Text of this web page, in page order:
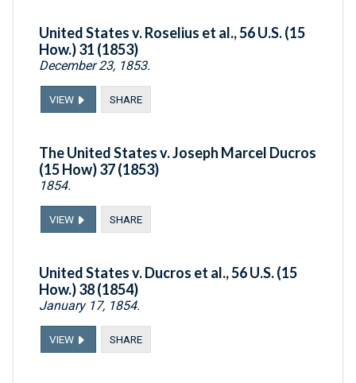
United States v. Roselius et al., 56 U.S. (15
How.) 31 (1853)
December 23, 1853.
VIEW SHARE
The United States v. Joseph Marcel Ducros
(15 How) 37 (1853)
1854.
VIEW SHARE
United States v. Ducros et al., 56 U.S. (15
How.) 38 (1854)
January 17, 1854.
VIEW SHARE